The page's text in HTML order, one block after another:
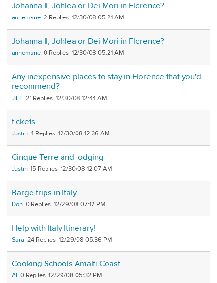
Johanna II, Johlea or Dei Mori in Florence?
annemarie 2 12/30/08 05:21 AM
Johanna II, Johlea or Dei Mori in Florence?
annemarie 0 12/30/08 05:21 AM
Any inexpensive places to stay in Florence that you'd
recommend?
JILL 21 12/30/08 12:44 AM
tickets
Justin 4 12/30/08 12:36 AM
Cinque Terre and lodging
Justin 15 12/30/08 12:07 AM
Barge trips in Italy
Don 0 12/29/08 07:12 PM
Help with Italy Itinerary!
Sara 24 12/29/08 05:36 PM
Cooking Schools Amalfi Coast
Al 0 12/29/08 05:32 PM